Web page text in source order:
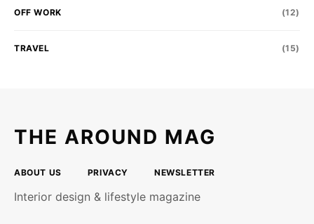
OFF WORK (12)
TRAVEL (15)
THE AROUND MAG
ABOUT US PRIVACY NEWSLETTER
Interior design & lifestyle magazine